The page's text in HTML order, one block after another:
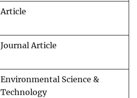
Article
Journal Article
Environmental Science &
Technology